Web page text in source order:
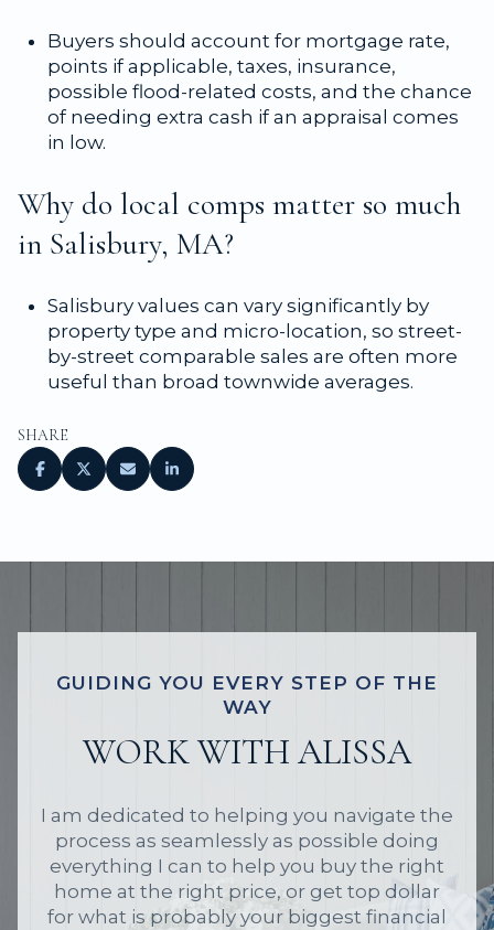
Buyers should account for mortgage rate,
points if applicable, taxes, insurance,
possible flood-related costs, and the chance
of needing extra cash if an appraisal comes
in low.
Why do local comps matter so much
in Salisbury, MA?
Salisbury values can vary significantly by
property type and micro-location, so street-
by-street comparable sales are often more
useful than broad townwide averages.
SHARE
GUIDING YOU EVERY STEP OF THE
WAY
WORK WITH ALISSA
I am dedicated to helping you navigate the
process as seamlessly as possible doing
everything I can to help you buy the right
home at the right price, or get top dollar
for what is probably your biggest financial